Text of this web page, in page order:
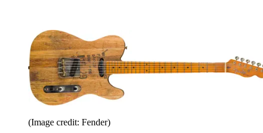
(Image credit: Fender)